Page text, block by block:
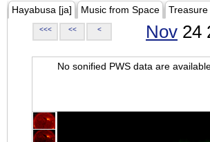
Hayabusa [ja] Music from Space
<<< << < Nov 24
No sonified PWS data are